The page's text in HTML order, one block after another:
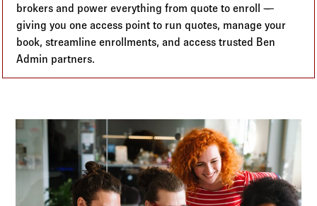
brokers and power everything from quote to enroll —
giving you one access point to run quotes, manage your
book, streamline enrollments, and access trusted Ben
Admin partners.